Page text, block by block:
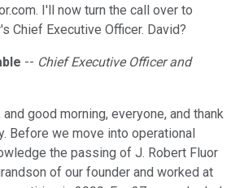
I'll now turn the call over to
Chief Executive Officer. David?
-- Chief Executive Officer and
good morning, everyone, and thank
Before we move into operational
the passing of J. Robert Fluor
of our founder and worked at